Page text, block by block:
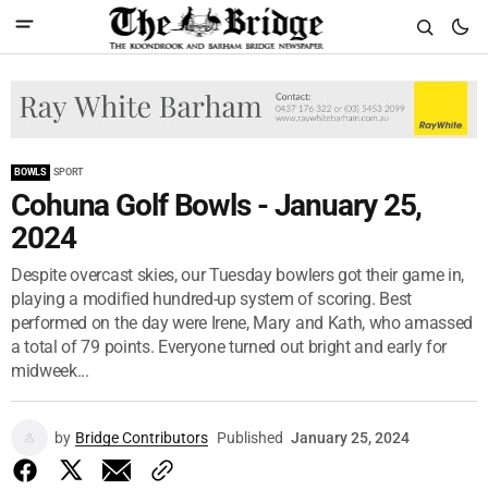
BOWLS SPORT
Cohuna Golf Bowls - January 25,
2024
Despite overcast skies, our Tuesday bowlers got their game in,
playing a modified hundred-up system of scoring. Best
performed on the day were Irene, Mary and Kath, who amassed
a total of 79 points. Everyone turned out bright and early for
midweek...
by Bridge Contributors Published January 25, 2024